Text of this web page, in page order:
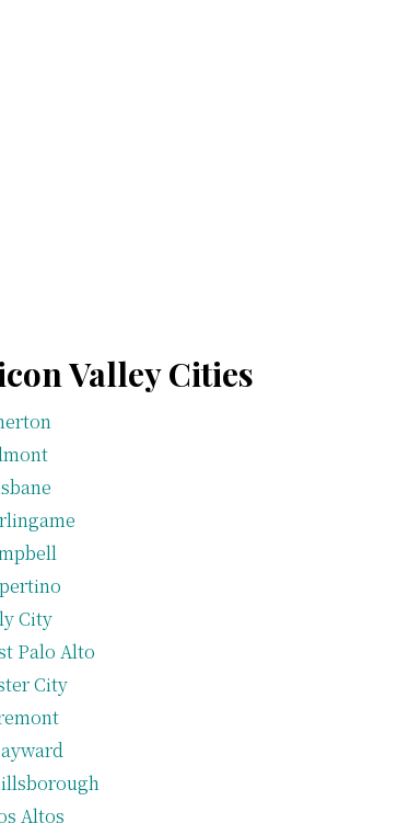
Valley Cities
City
Palo Alto
City
Altos